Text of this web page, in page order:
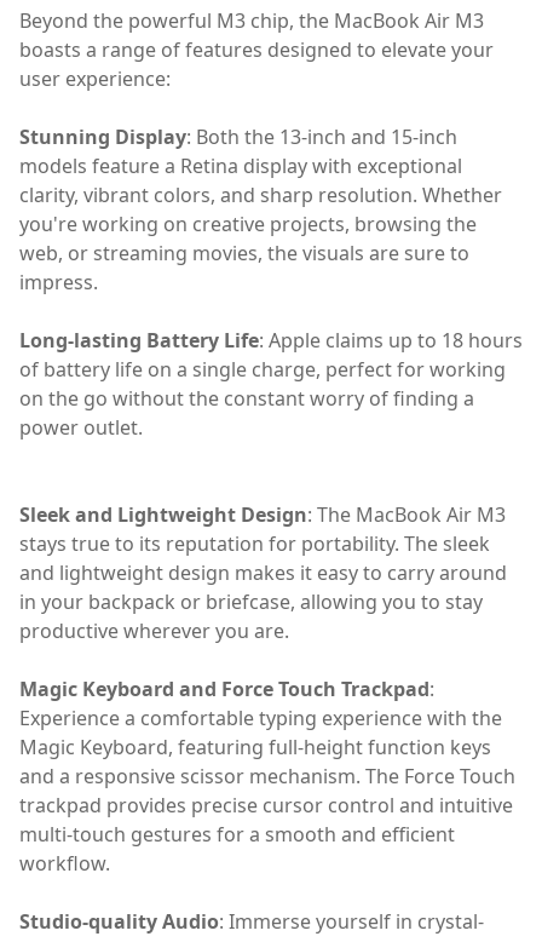
Beyond the powerful M3 chip, the MacBook Air M3
boasts a range of features designed to elevate your
user experience:
Stunning Display: Both the 13-inch and 15-inch
models feature a Retina display with exceptional
clarity, vibrant colors, and sharp resolution. Whether
you're working on creative projects, browsing the
web, or streaming movies, the visuals are sure to
impress.
Long-lasting Battery Life: Apple claims up to 18 hours
of battery life on a single charge, perfect for working
on the go without the constant worry of finding a
power outlet.
Sleek and Lightweight Design: The MacBook Air M3
stays true to its reputation for portability. The sleek
and lightweight design makes it easy to carry around
in your backpack or briefcase, allowing you to stay
productive wherever you are.
Magic Keyboard and Force Touch Trackpad:
Experience a comfortable typing experience with the
Magic Keyboard, featuring full-height function keys
and a responsive scissor mechanism. The Force Touch
trackpad provides precise cursor control and intuitive
multi-touch gestures for a smooth and efficient
workflow.
Studio-quality Audio: Immerse yourself in crystal-